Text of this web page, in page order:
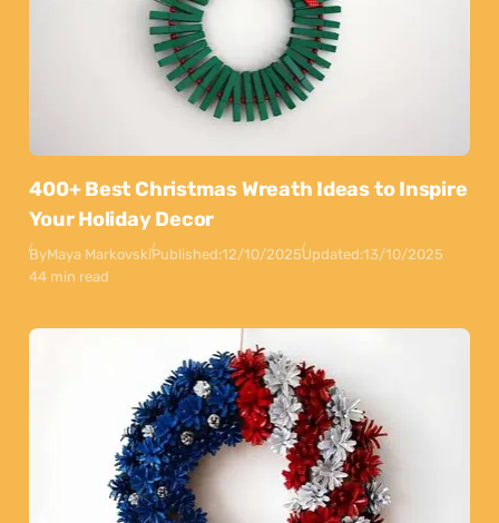
400+ Best Christmas Wreath Ideas to Inspire
Your Holiday Decor
ByMaya MarkovskiPublished:12/10/2025Updated:13/10/2025
44 min read